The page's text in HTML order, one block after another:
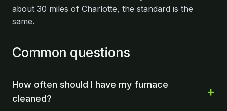
about 30 miles of Charlotte, the standard is the
same.
Common questions
How often should I have my furnace
cleaned?